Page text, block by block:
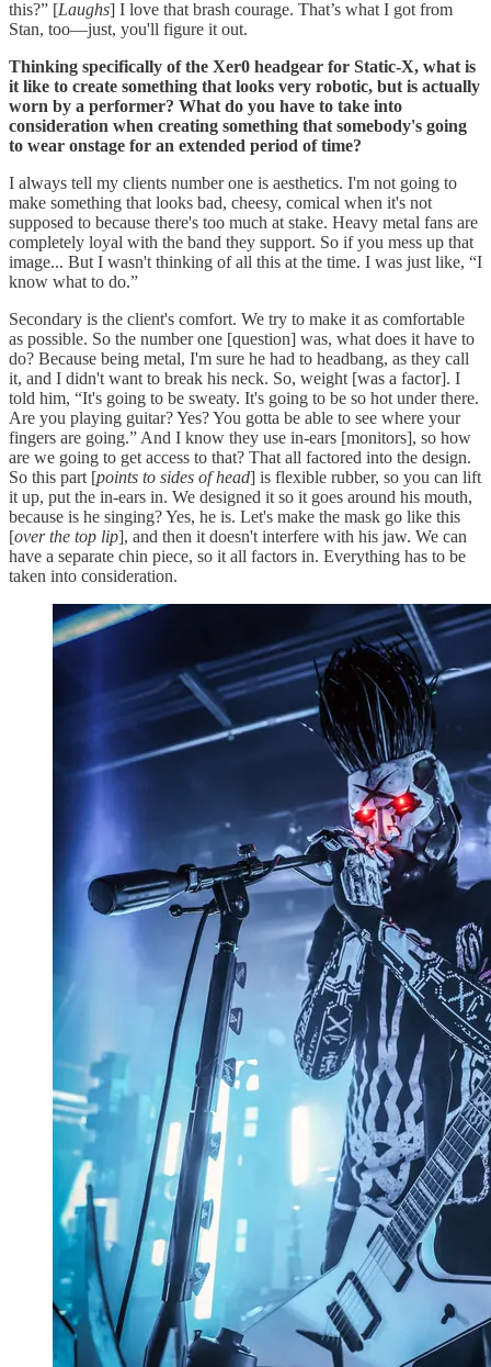
this?” [Laughs] I love that brash courage. That’s what I got from
Stan, too—just, you'll figure it out.
Thinking specifically of the Xer0 headgear for Static-X, what is
it like to create something that looks very robotic, but is actually
worn by a performer? What do you have to take into
consideration when creating something that somebody's going
to wear onstage for an extended period of time?
I always tell my clients number one is aesthetics. I'm not going to
make something that looks bad, cheesy, comical when it's not
supposed to because there's too much at stake. Heavy metal fans are
completely loyal with the band they support. So if you mess up that
image... But I wasn't thinking of all this at the time. I was just like, “I
know what to do.”
Secondary is the client's comfort. We try to make it as comfortable
as possible. So the number one [question] was, what does it have to
do? Because being metal, I'm sure he had to headbang, as they call
it, and I didn't want to break his neck. So, weight [was a factor]. I
told him, “It's going to be sweaty. It's going to be so hot under there.
Are you playing guitar? Yes? You gotta be able to see where your
fingers are going.” And I know they use in-ears [monitors], so how
are we going to get access to that? That all factored into the design.
So this part [points to sides of head] is flexible rubber, so you can lift
it up, put the in-ears in. We designed it so it goes around his mouth,
because is he singing? Yes, he is. Let's make the mask go like this
[over the top lip], and then it doesn't interfere with his jaw. We can
have a separate chin piece, so it all factors in. Everything has to be
taken into consideration.